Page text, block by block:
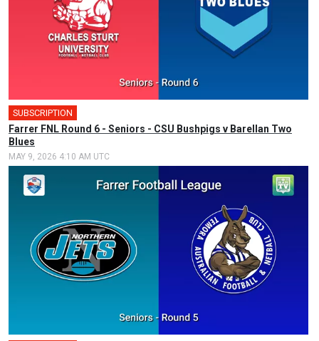
SUBSCRIPTION
Farrer FNL Round 6 - Seniors - CSU Bushpigs v Barellan Two
Blues
MAY 9, 2026 4:10 AM UTC